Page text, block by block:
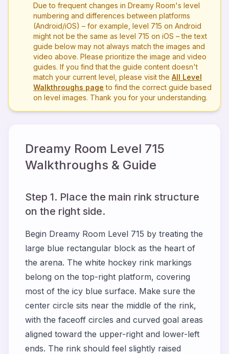
Due to frequent changes in Dreamy Room's level
numbering and differences between platforms
(Android/iOS) – for example, level 715 on Android
might not be the same as level 715 on iOS – the text
guide below may not always match the images and
video above. Please prioritize the image and video
guides. If you find that the guide content doesn't
match your current level, please visit the All Level
Walkthroughs page to find the correct guide based
on level images. Thank you for your understanding.
Dreamy Room Level 715
Walkthroughs & Guide
Step 1. Place the main rink structure
on the right side.
Begin Dreamy Room Level 715 by treating the
large blue rectangular block as the heart of
the arena. The white hockey rink markings
belong on the top-right platform, covering
most of the icy blue surface. Make sure the
center circle sits near the middle of the rink,
with the faceoff circles and curved goal areas
aligned toward the upper-right and lower-left
ends. The rink should feel slightly raised